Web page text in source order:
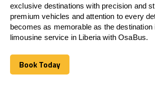
exclusive destinations with precision and
premium vehicles and attention to every
becomes as memorable as the
limousine service in Liberia with OsaBus.
Book Today
Book Today